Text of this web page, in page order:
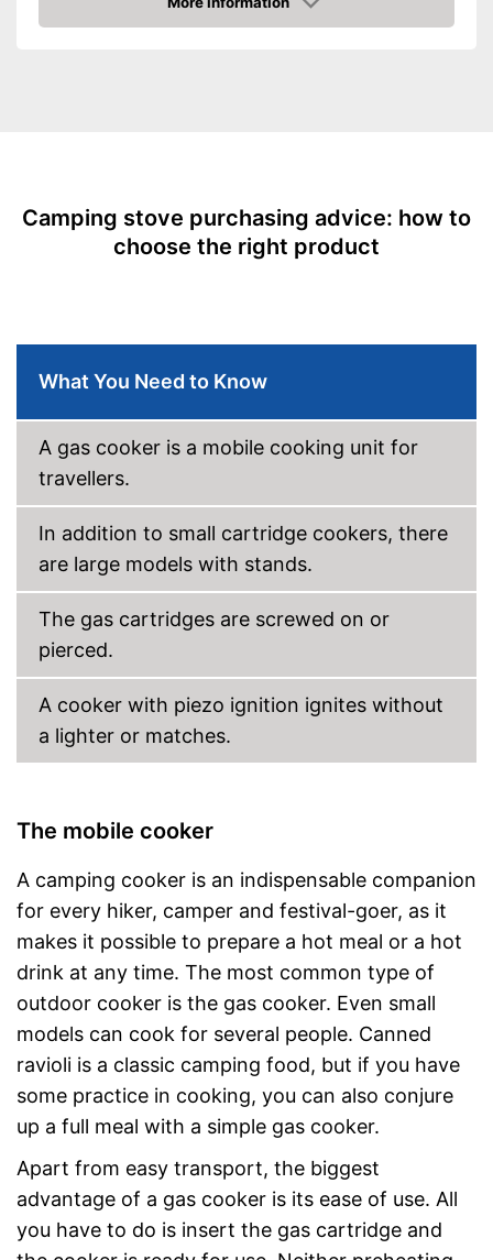
0,2 lb
Amazon
Camping stove purchasing advice: how to
choose the right product
What You Need to Know
A gas cooker is a mobile cooking unit for
travellers.
In addition to small cartridge cookers, there
are large models with stands.
The gas cartridges are screwed on or
pierced.
A cooker with piezo ignition ignites without
a lighter or matches.
The mobile cooker
A camping cooker is an indispensable companion
for every hiker, camper and festival-goer, as it
makes it possible to prepare a hot meal or a hot
drink at any time. The most common type of
outdoor cooker is the gas cooker. Even small
models can cook for several people. Canned
ravioli is a classic camping food, but if you have
some practice in cooking, you can also conjure
up a full meal with a simple gas cooker.
Apart from easy transport, the biggest
advantage of a gas cooker is its ease of use. All
you have to do is insert the gas cartridge and